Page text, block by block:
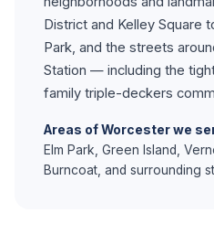
District and Kelley Square
Park, and the streets
Station — including the
family triple-deckers
Areas of Worcester we
Elm Park, Green Island,
Burncoat, and surrounding